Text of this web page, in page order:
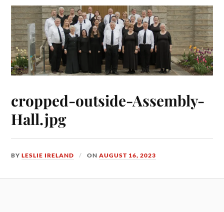
cropped-outside-Assembly-
Hall.jpg
BYLESLIE IRELAND ONAUGUST 16, 2023